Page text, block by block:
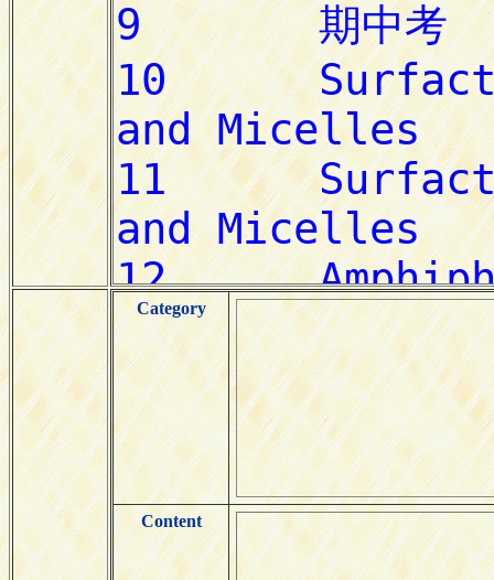
Category
Content